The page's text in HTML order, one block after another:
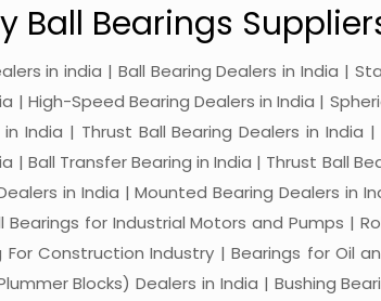
Ball Bearings
in india | Ball Bearing Dealers in India |
| High-Speed Bearing Dealers in India |
in India | Thrust Ball Bearing Dealers in
| Ball Transfer Bearing in India | Thrust Ball
in India | Mounted Bearing Dealers in
Bearings for Industrial Motors and Pumps |
For Construction Industry | Bearings for Oil
Blocks) Dealers in India | Bushing